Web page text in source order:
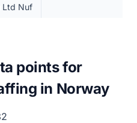
Ltd Nuf
points for
in Norway